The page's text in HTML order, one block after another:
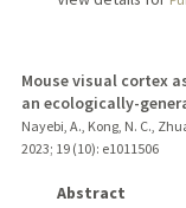
Mouse visual cortex
an ecologically-
Nayebi, A., Kong, N. C.,
2023; 19 (10): e1011506
Abstract